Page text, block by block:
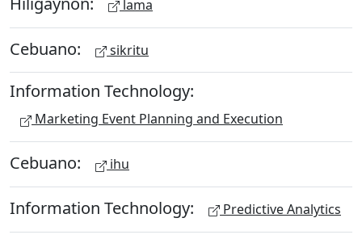
lama
Cebuano: sikritu
Information Technology:
Marketing Event Planning and Execution
Cebuano: ihu
Information Technology: Predictive Analytics